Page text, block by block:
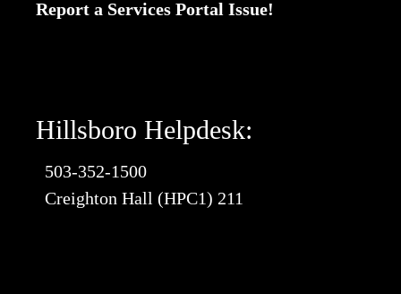
Report a Services Portal Issue!
Hillsboro Helpdesk:
503-352-1500
Creighton Hall (HPC1) 211